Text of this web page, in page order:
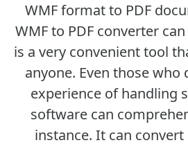
WMF format to PDF
WMF to PDF converter
is a very convenient tool
anyone. Even those who
experience of handling
software can
instance. It can